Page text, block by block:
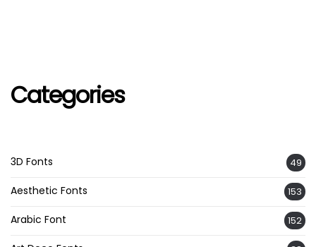
Categories
3D Fonts 49
Aesthetic Fonts 153
Arabic Font 152